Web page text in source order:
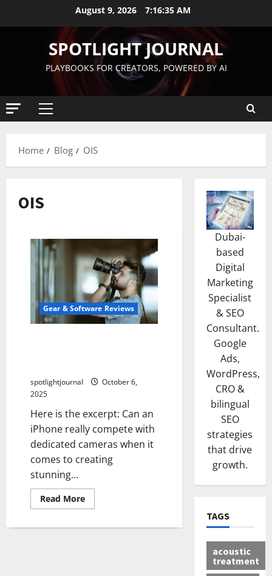
August 9, 2026 7:16:36 AM
SPOTLIGHT JOURNAL
PLAYBOOKS FOR CREATORS, POWERED BY AI
Home Blog OIS
OIS
Gear & Software Reviews
spotlightjournal
October 6,
2025
Here is the excerpt: Can an
iPhone really compete with
dedicated cameras when it
comes to creating
stunning...
Read More
Dubai-
based
Digital
Marketing
Specialist
& SEO
Consultant.
Google
Ads,
WordPress,
CRO &
bilingual
SEO
strategies
that drive
growth.
TAGS
acoustic
treatment